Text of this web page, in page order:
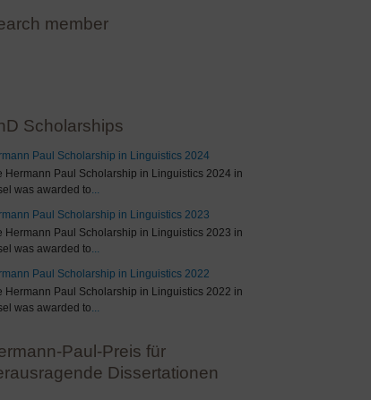
member
Scholarships
Paul Scholarship in Linguistics 2024
Hermann Paul Scholarship in Linguistics 2024 in
was awarded to...
Paul Scholarship in Linguistics 2023
Hermann Paul Scholarship in Linguistics 2023 in
was awarded to...
Paul Scholarship in Linguistics 2022
Hermann Paul Scholarship in Linguistics 2022 in
was awarded to...
Paul-Preis für
Dissertationen